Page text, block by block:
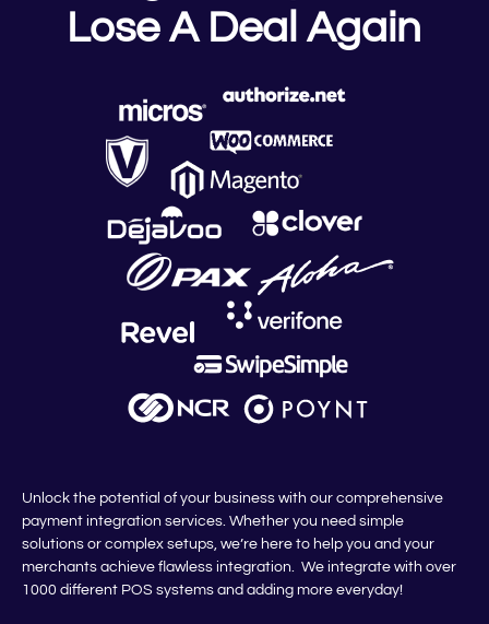
Lose A Deal Again
Unlock the potential of your business with our comprehensive
payment integration services. Whether you need simple
solutions or complex setups, we’re here to help you and your
merchants achieve flawless integration. We integrate with over
1000 different POS systems and adding more everyday!